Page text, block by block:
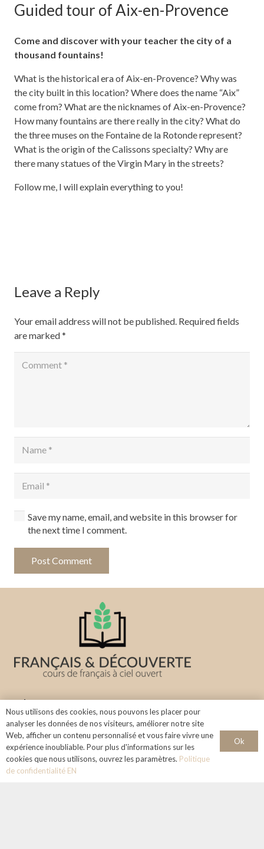
Guided tour of Aix-en-Provence
Come and discover with your teacher the city of a
thousand fountains!
What is the historical era of Aix-en-Provence? Why was
the city built in this location? Where does the name “Aix”
come from? What are the nicknames of Aix-en-Provence?
How many fountains are there really in the city? What do
the three muses on the Fontaine de la Rotonde represent?
What is the origin of the Calissons specialty? Why are
there many statues of the Virgin Mary in the streets?
Follow me, I will explain everything to you!
Leave a Reply
Your email address will not be published. Required fields
are marked*
Save my name, email, and website in this browser for
the next time I comment.
Post Comment
About us
Learn the French language in a stimulating and welcoming
environment under the sky of Aix-en-Provence.
Info & Contact
Nous utilisons des cookies, nous pouvons les placer pour
analyser les données de nos visiteurs, améliorer notre site
Web, afficher un contenu personnalisé et vous faire vivre une
expérience inoubliable. Pour plus d'informations sur les
cookies que nous utilisons, ouvrez les paramètres. Politique
de confidentialité EN
Ok